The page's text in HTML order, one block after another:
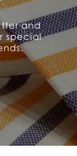
and
special